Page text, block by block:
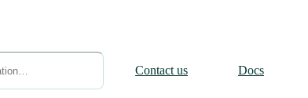
Contact us Docs